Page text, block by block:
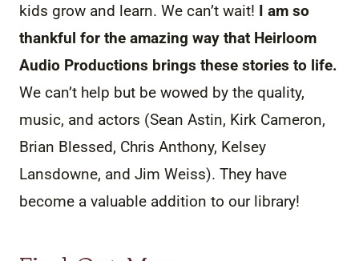
kids grow and learn. We can’t wait! I am so
thankful for the amazing way that Heirloom
Audio Productions brings these stories to life.
We can’t help but be wowed by the quality,
music, and actors (Sean Astin, Kirk Cameron,
Brian Blessed, Chris Anthony, Kelsey
Lansdowne, and Jim Weiss). They have
become a valuable addition to our library!